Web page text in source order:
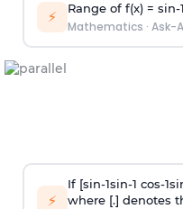
⚡ Range of f(x) = sin-1
Mathematics · Ask-
⚡
If [sin-1sin-1 cos-1si
where [.] denotes